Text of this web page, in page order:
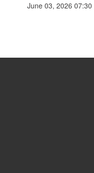
June 03, 2026 07:30